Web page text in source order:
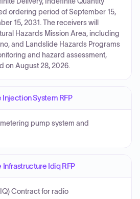
ordering period of September 15,
15, 2031. The receivers will
Hazards Mission Area, including
and Landslide Hazards Programs
and hazard assessment,
on August 28, 2026.
System RFP
pump system and
Idiq RFP
Contract for radio